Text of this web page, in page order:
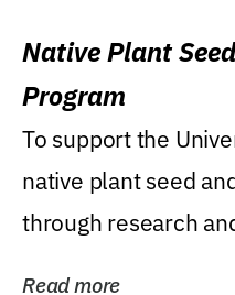
Native Plant
Program
To support the
native plant seed
through research
Read more